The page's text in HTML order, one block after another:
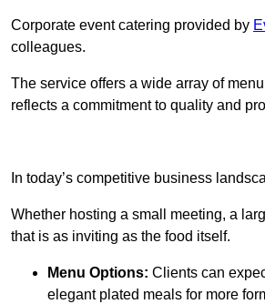
Corporate event catering provided by
colleagues.
The service offers a wide array of
reflects a commitment to quality and
In today’s competitive business
Whether hosting a small meeting, a
that is as inviting as the food itself.
Menu Options: Clients can
elegant plated meals for more